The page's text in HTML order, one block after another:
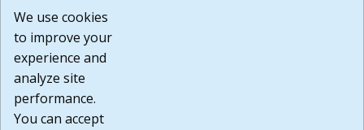
or any other practices of such sites. I acknowledge and
agree that the Terms of Use and all other Policies for this
Website are available to me, and I have read the
Build: 185cbd2bac10e1bc83ab283352c24c0a9f3fd098 ,
1.131
We use cookies
to improve your
experience and
analyze site
performance.
You can accept